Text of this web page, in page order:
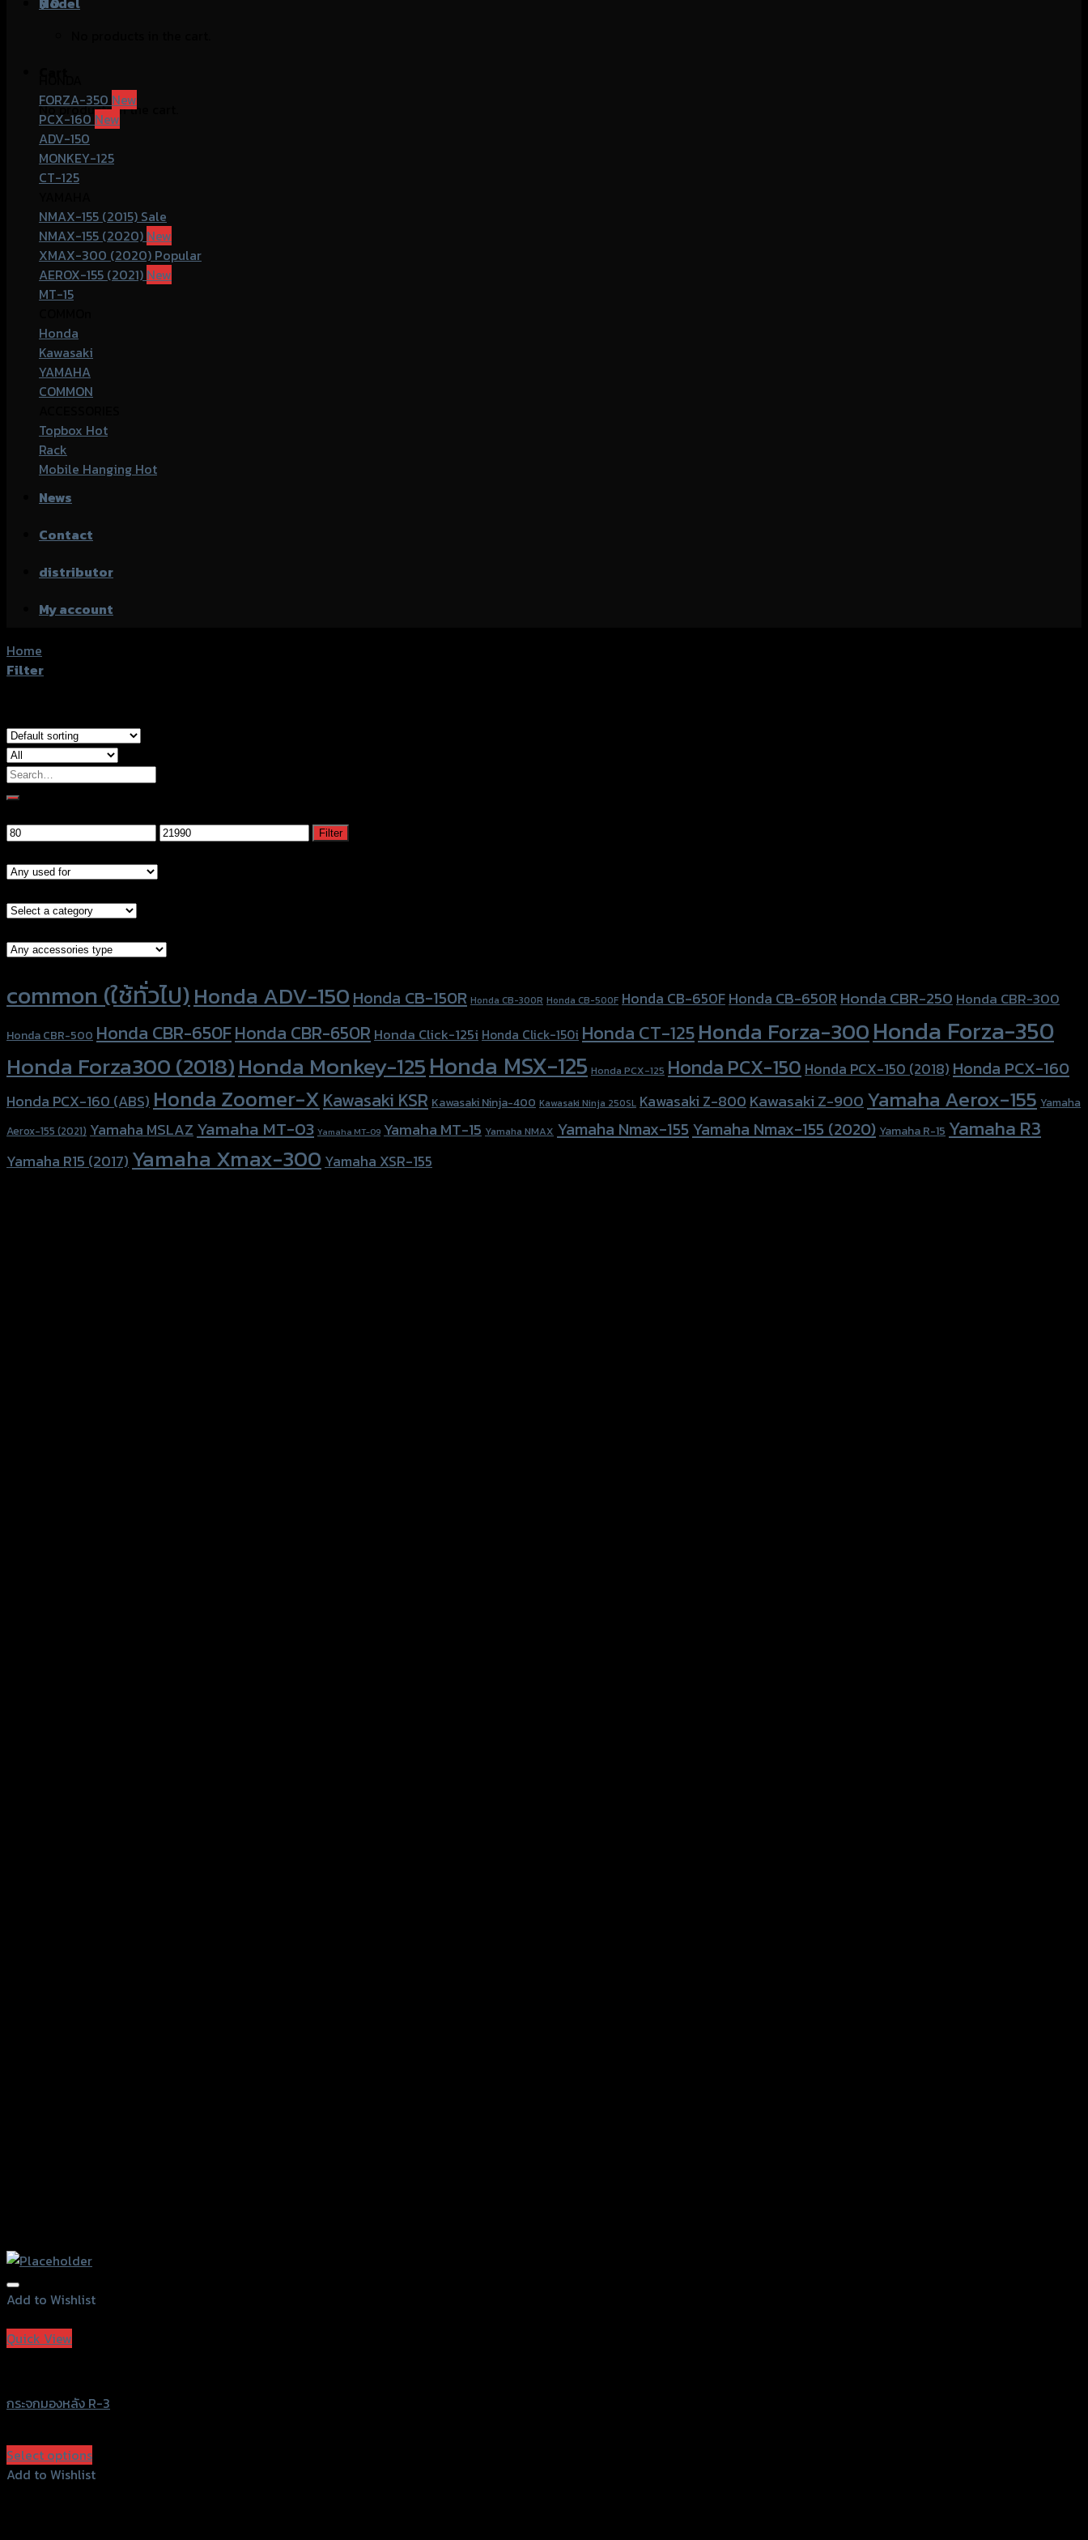
No products in the cart.
FORZA-350
PCX-160
ADV-150
MONKEY-125
CT-125
NMAX-155 (2015)
NMAX-155 (2020)
XMAX-300 (2020)
AEROX-155 (2021)
MT-15
Honda
Kawasaki
YAMAHA
COMMON
Topbox
Rack
Mobile Hanging
News
Contact
distributor
My account
Home
Filter
Search
for:
Min
Max
Filter
common (ใช้ทั่วไป)Honda ADV-150 Honda CB-150R Honda CB-300R Honda CB-500F Honda CB-650FHonda CB-650RHonda CBR-250Honda CBR-300
Honda CBR-500 Honda CBR-650FHonda CBR-650R Honda Click-125i Honda Click-150i Honda CT-125Honda Forza-300Honda Forza-350
Honda Forza300 (2018)Honda Monkey-125Honda MSX-125 Honda PCX-125 Honda PCX-150 Honda PCX-150 (2018) Honda PCX-160
Honda PCX-160 (ABS) Honda Zoomer-XKawasaki KSR Kawasaki Ninja-400 Kawasaki Ninja 250SL Kawasaki Z-800Kawasaki Z-900Yamaha Aerox-155 Yamaha
Aerox-155 (2021) Yamaha MSLAZ Yamaha MT-03 Yamaha MT-09 Yamaha MT-15 Yamaha NMAX Yamaha Nmax-155 Yamaha Nmax-155 (2020) Yamaha R-15 Yamaha R3
Yamaha R15 (2017) Yamaha Xmax-300 Yamaha XSR-155
Add to Wishlist
Quick View
กระจกมองหลัง R-3
Select options
This
Add to Wishlist